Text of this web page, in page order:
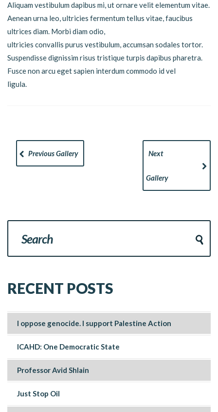
Aliquam vestibulum dapibus mi, ut ornare velit elementum vitae.
Aenean urna leo, ultricies fermentum tellus vitae, faucibus
ultrices diam. Morbi diam odio,
ultricies convallis purus vestibulum, accumsan sodales tortor.
Suspendisse dignissim risus tristique turpis dapibus pharetra.
Fusce non arcu eget sapien interdum commodo id vel
ligula.
Previous Gallery Next
Gallery
RECENT POSTS
I oppose genocide. I support Palestine Action
ICAHD: One Democratic State
Professor Avid Shlain
Just Stop Oil